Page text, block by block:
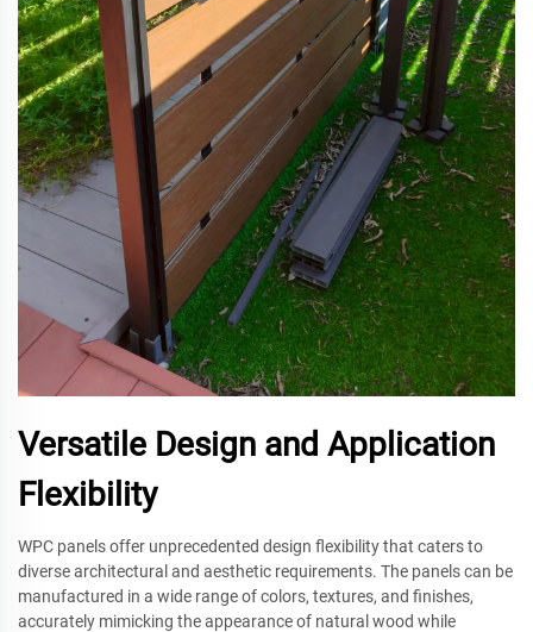
Versatile Design and Application
Flexibility
WPC panels offer unprecedented design flexibility that caters to
diverse architectural and aesthetic requirements. The panels can be
manufactured in a wide range of colors, textures, and finishes,
accurately mimicking the appearance of natural wood while